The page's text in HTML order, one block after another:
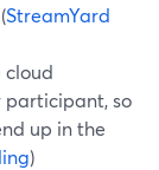
StreamYard
cloud
participant, so
up in the
)